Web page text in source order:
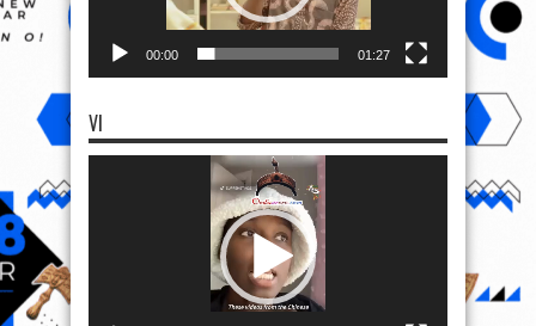
00:00 01:27
VI